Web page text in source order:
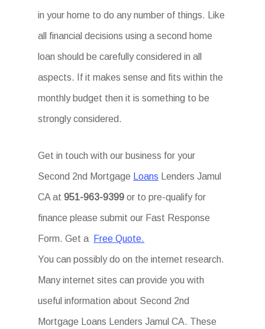
in your home to do any number of things. Like
all financial decisions using a second home
loan should be carefully considered in all
aspects. If it makes sense and fits within the
monthly budget then it is something to be
strongly considered.
Get in touch with our business for your
Second 2nd Mortgage Loans Lenders Jamul
CA at951-963-9399 or to pre-qualify for
finance please submit our Fast Response
Form. Get a Free Quote.
You can possibly do on the internet research.
Many internet sites can provide you with
useful information about Second 2nd
Mortgage Loans Lenders Jamul CA. These